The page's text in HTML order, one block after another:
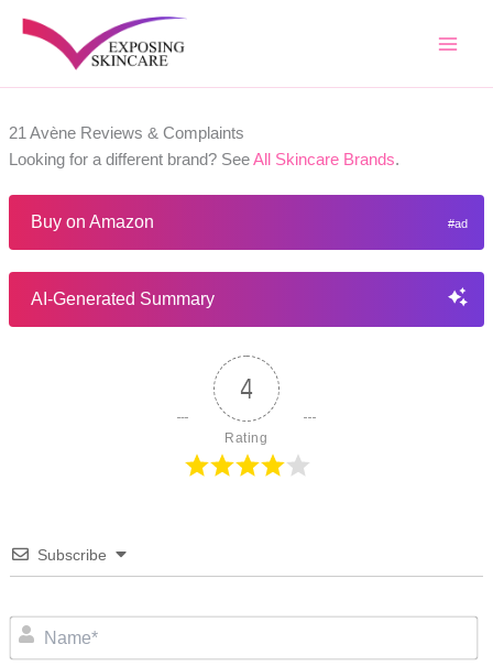
21 Avène Reviews & Complaints
Looking for a different brand? SeeAll Skincare Brands.
Buy on Amazon
AI-Generated Summary
4
Rating
Subscribe